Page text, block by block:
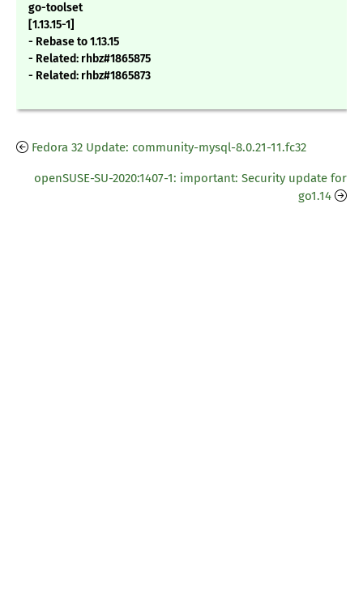
go-toolset
[1.13.15-1]
- Rebase to 1.13.15
- Related: rhbz#1865875
- Related: rhbz#1865873
Fedora 32 Update: community-mysql-8.0.21-11.fc32
openSUSE-SU-2020:1407-1: important: Security update for
go1.14